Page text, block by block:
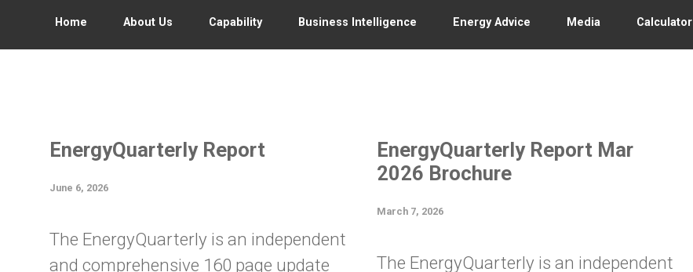
Home About Us Capability Business Intelligence Energy Advice Media Calculator
EnergyQuarterly Report
June 6, 2026
The EnergyQuarterly is an independent
and comprehensive 160 page update
EnergyQuarterly Report Mar
2026 Brochure
March 7, 2026
The EnergyQuarterly is an independent